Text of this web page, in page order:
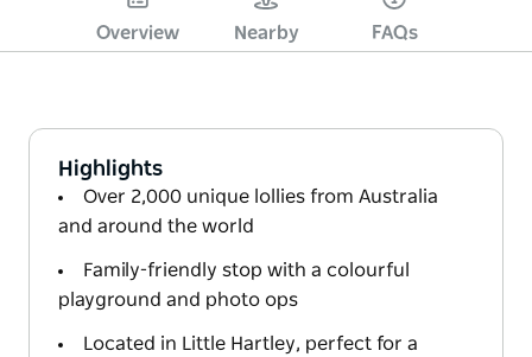
Overview Nearby FAQs
Highlights
Over 2,000 unique lollies from Australia
and around the world
Family-friendly stop with a colourful
playground and photo ops
Located in Little Hartley, perfect for a